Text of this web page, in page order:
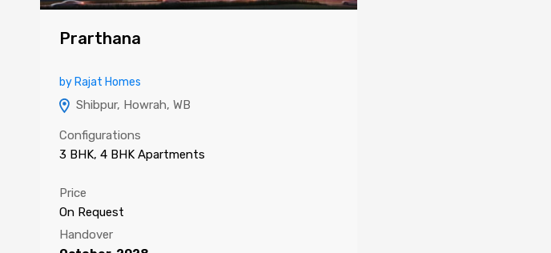
Prarthana
by Rajat Homes
Shibpur, Howrah, WB
Configurations
3 BHK, 4 BHK Apartments
Price
On Request
Handover